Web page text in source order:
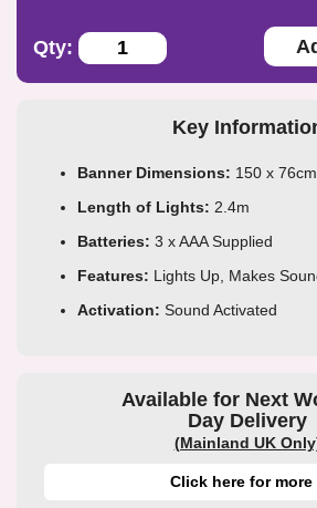
Qty:
Key
Banner Dimensions: 150 x 76cm
Length of Lights: 2.4m
Batteries: 3 x AAA Supplied
Features: Lights Up, Makes
Activation: Sound Activated
Available for Next
Day Delivery
(Mainland UK
Click here for more